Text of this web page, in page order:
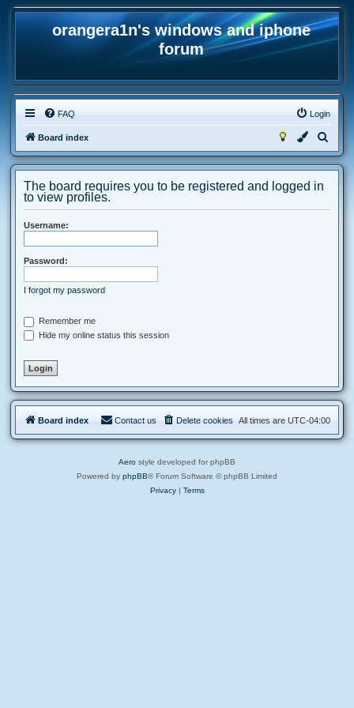
orangera1n's windows and iphone
forum
FAQ Login
Board index
e
c
The board requires you to be registered and logged in
to view profiles.
Username:
Password:
I forgot my password
Remember me
Hide my online status this session
Board index All times are UTC-04:00
Delete cookies
Contact us
Aero style developed for phpBB
Powered by phpBB® Forum Software © phpBB Limited
Privacy| Terms